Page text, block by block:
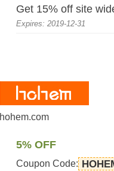
Get 15% off site
Expires: 2019-12-31
hohem.com
5% OFF
Coupon Code: